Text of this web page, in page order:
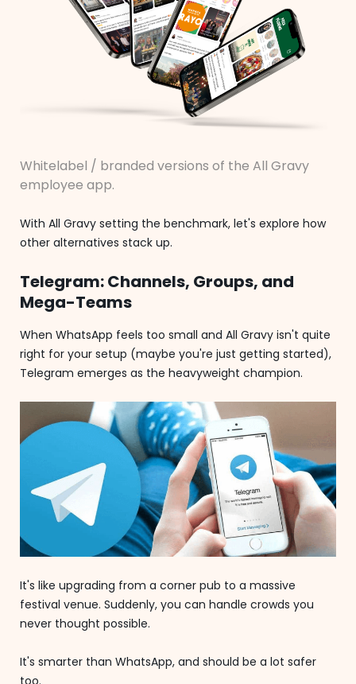
Whitelabel / branded versions of the All Gravy
employee app.
With All Gravy setting the benchmark, let's explore how
other alternatives stack up.
Telegram: Channels, Groups, and
Mega-Teams
When WhatsApp feels too small and All Gravy isn't quite
right for your setup (maybe you're just getting started),
Telegram emerges as the heavyweight champion.
It's like upgrading from a corner pub to a massive
festival venue. Suddenly, you can handle crowds you
never thought possible.
It's smarter than WhatsApp, and should be a lot safer